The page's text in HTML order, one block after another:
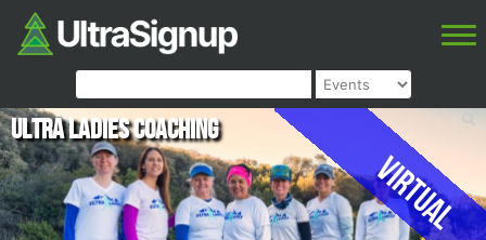
Virtual
Ultra Ladies Coaching